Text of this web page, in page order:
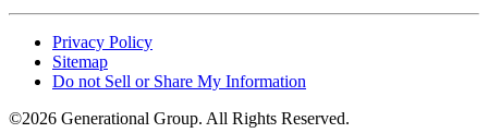
Privacy Policy
Sitemap
Do not Sell or Share My Information
©2026 Generational Group. All Rights Reserved.